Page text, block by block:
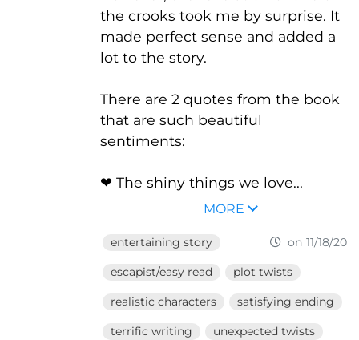
the crooks took me by surprise. It
made perfect sense and added a
lot to the story.
There are 2 quotes from the book
that are such beautiful
sentiments:
❤ The shiny things we love...
MORE
on 11/18/20
entertaining story
escapist/easy read plot twists
realistic characters satisfying ending
terrific writing unexpected twists